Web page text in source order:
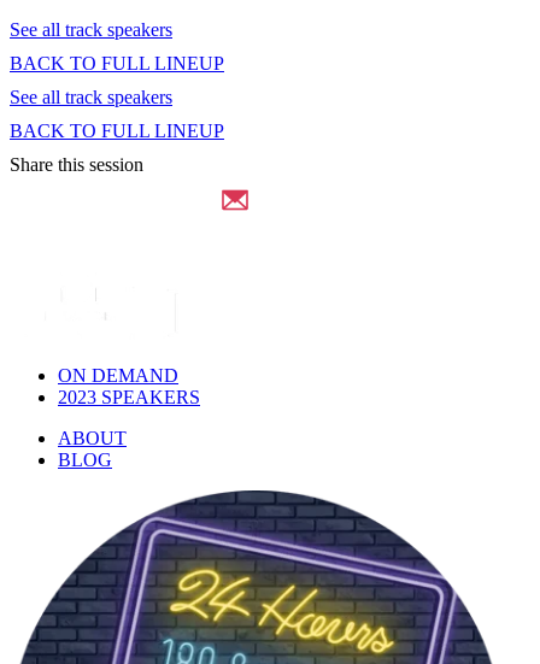
See all track speakers
BACK TO FULL LINEUP
See all track speakers
BACK TO FULL LINEUP
Share this session
ON DEMAND
2023 SPEAKERS
ABOUT
BLOG